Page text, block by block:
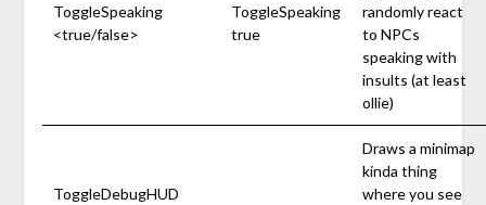
ToggleSpeaking
<true/false>
ToggleSpeaking
true
randomly react
to NPCs
speaking with
insults (at least
ollie)
ToggleDebugHUD
Draws a minimap
kinda thing
where you see